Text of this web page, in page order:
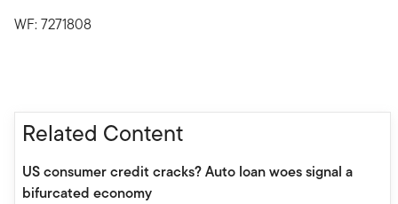
WF: 7271808
Related Content
US consumer credit cracks? Auto loan woes signal a
bifurcated economy